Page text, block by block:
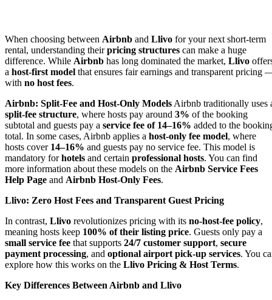
When choosing between Airbnb and Llivo for your next short-term
rental, understanding theirpricing structures can make a huge
difference. While Airbnb has long dominated the market, Llivo
a host-first model that ensures fair earnings and transparent pricing
with no host fees.
Airbnb: Split-Fee and Host-Only ModelsAirbnb traditionally uses
split-fee structure, where hosts pay around 3% of the booking
subtotal and guests pay a service fee of 14–16% added to the
total. In some cases, Airbnb applies a host-only fee model, where
hosts cover 14–16% and guests pay no service fee. This model is
mandatory forhotels and certain professional hosts. You can find
more information about these models on the Airbnb Service Fees
Help Page and Airbnb Host-Only Fees.
Llivo: Zero Host Fees and Transparent Guest Pricing
In contrast, Llivo revolutionizes pricing with its no-host-fee policy,
meaning hosts keep 100% of their listing price. Guests only pay a
small service fee that supports 24/7 customer support, secure
payment processing, and optional airport pick-up services. You
explore how this works on the Llivo Pricing & Host Terms.
Key Differences Between Airbnb and Llivo